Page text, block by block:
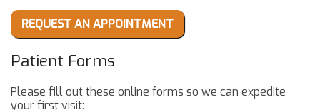
REQUEST AN APPOINTMENT
Patient Forms
Please fill out these online forms so we can expedite
your first visit: